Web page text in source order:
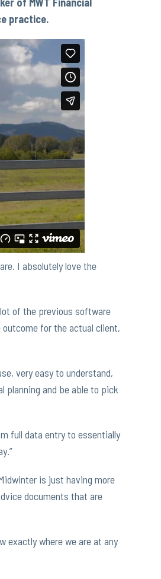
practice.
I absolutely love the
of the previous software
for the actual client,
very easy to understand,
planning and be able to pick
full data entry to essentially
is just having more
documents that are
exactly where we are at any